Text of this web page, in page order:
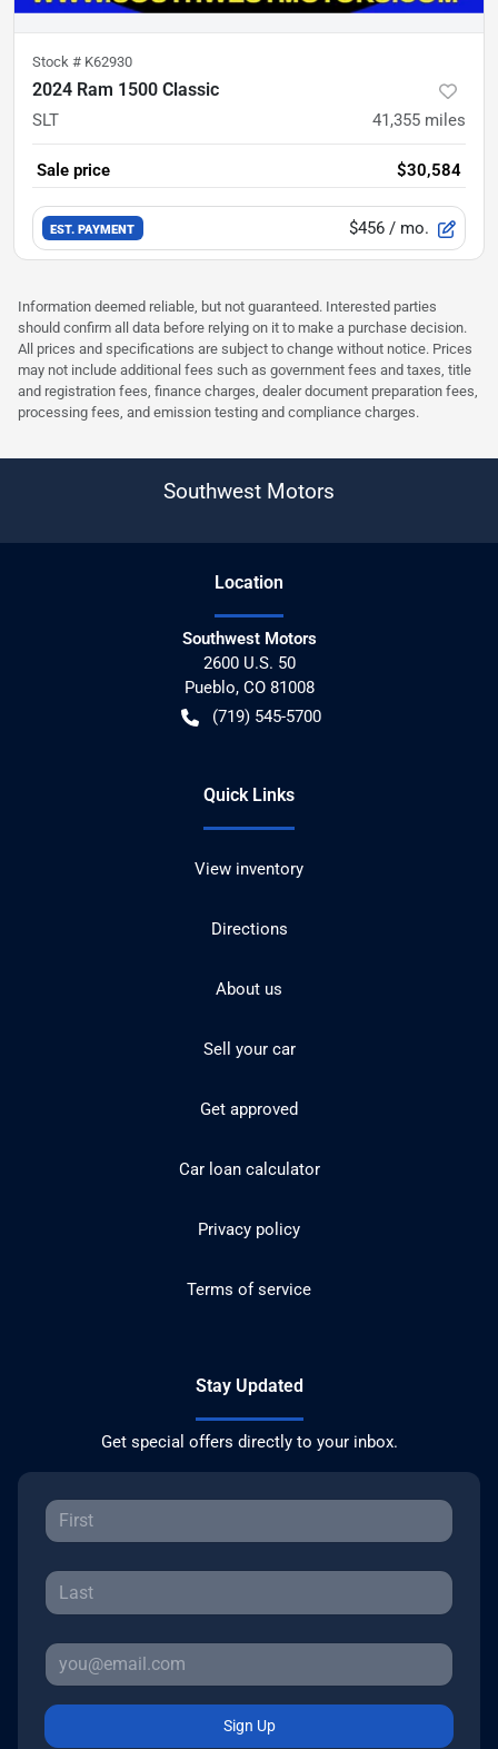
Stock # K62930
2024 Ram 1500 Classic
SLT 41,355 miles
Sale price $30,584
EST. PAYMENT $456 / mo.
Information deemed reliable, but not guaranteed. Interested parties
should confirm all data before relying on it to make a purchase decision.
All prices and specifications are subject to change without notice. Prices
may not include additional fees such as government fees and taxes, title
and registration fees, finance charges, dealer document preparation fees,
processing fees, and emission testing and compliance charges.
Southwest Motors
Location
Southwest Motors
2600 U.S. 50
Pueblo, CO 81008
(719) 545-5700
Quick Links
View inventory
Directions
About us
Sell your car
Get approved
Car loan calculator
Privacy policy
Terms of service
Stay Updated
Get special offers directly to your inbox.
Sign Up